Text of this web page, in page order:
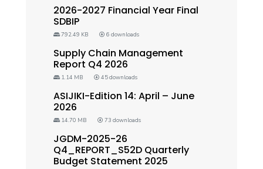
2026-2027 Financial Year Final
SDBIP
792.49 KB 6 downloads
Supply Chain Management
Report Q4 2026
1.14 MB 45 downloads
ASIJIKI-Edition 14: April – June
2026
14.70 MB 73 downloads
JGDM-2025-26
Q4_REPORT_S52D Quarterly
Budget Statement 2025